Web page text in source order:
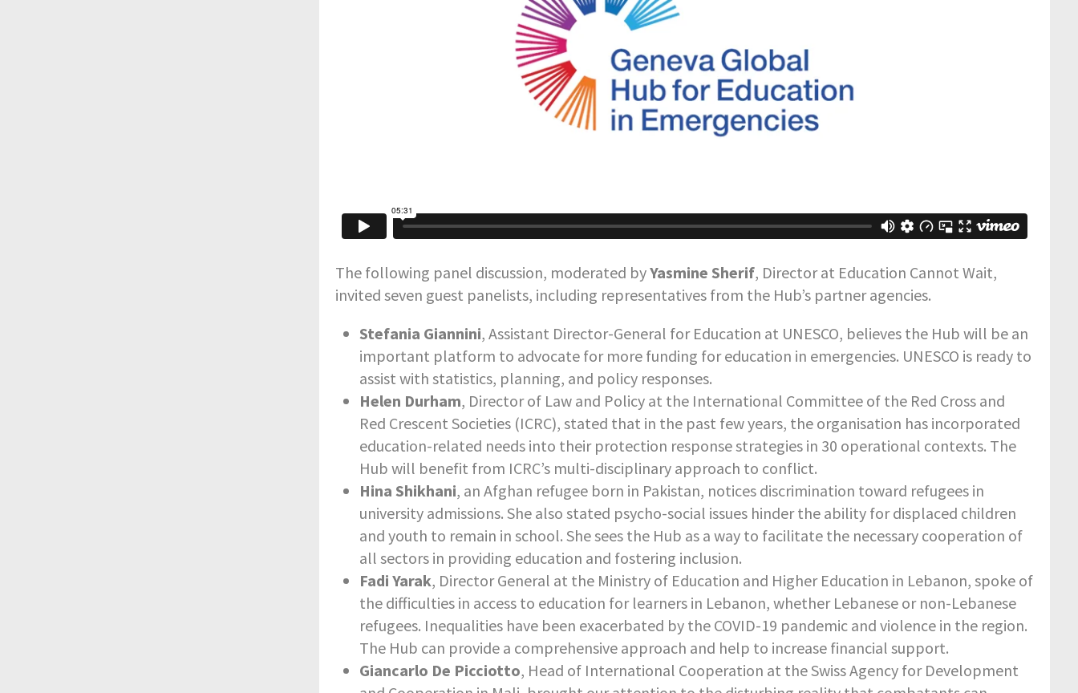
The following panel discussion, moderated byYasmine Sherif, Director at Education Cannot Wait,
invited seven guest panelists, including representatives from the Hub’s partner agencies.
Stefania Giannini, Assistant Director-General for Education at UNESCO, believes the Hub will be an
important platform to advocate for more funding for education in emergencies. UNESCO is ready to
assist with statistics, planning, and policy responses.
Helen Durham, Director of Law and Policy at the International Committee of the Red Cross and
Red Crescent Societies (ICRC), stated that in the past few years, the organisation has incorporated
education-related needs into their protection response strategies in 30 operational contexts. The
Hub will benefit from ICRC’s multi-disciplinary approach to conflict.
Hina Shikhani, an Afghan refugee born in Pakistan, notices discrimination toward refugees in
university admissions. She also stated psycho-social issues hinder the ability for displaced children
and youth to remain in school. She sees the Hub as a way to facilitate the necessary cooperation of
all sectors in providing education and fostering inclusion.
Fadi Yarak, Director General at the Ministry of Education and Higher Education in Lebanon, spoke of
the difficulties in access to education for learners in Lebanon, whether Lebanese or non-Lebanese
refugees. Inequalities have been exacerbated by the COVID-19 pandemic and violence in the region.
The Hub can provide a comprehensive approach and help to increase financial support.
Giancarlo De Picciotto, Head of International Cooperation at the Swiss Agency for Development